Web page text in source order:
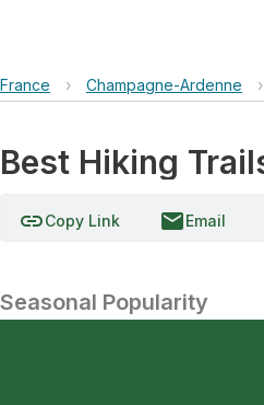
France › Champagne-Ardenne ›
Best Hiking
linkCopy Link emailEmail
Seasonal Popularity